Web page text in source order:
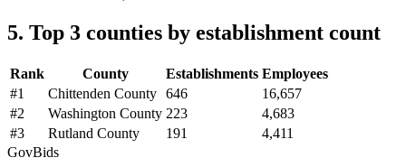
5. Top 3 counties by establishment count
Rank County Establishments Employees
#1 Chittenden County 646
16,657
#2 Washington County 223
4,683
#3 Rutland County 191
4,411
GovBids